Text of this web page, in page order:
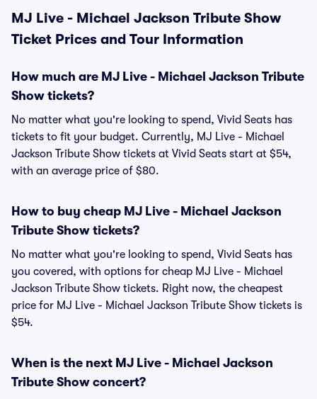
MJ Live - Michael Jackson Tribute Show
Ticket Prices and Tour Information
How much are MJ Live - Michael Jackson Tribute
Show tickets?
No matter what you're looking to spend, Vivid Seats has
tickets to fit your budget. Currently, MJ Live - Michael
Jackson Tribute Show tickets at Vivid Seats start at $54,
with an average price of $80.
How to buy cheap MJ Live - Michael Jackson
Tribute Show tickets?
No matter what you're looking to spend, Vivid Seats has
you covered, with options for cheap MJ Live - Michael
Jackson Tribute Show tickets. Right now, the cheapest
price for MJ Live - Michael Jackson Tribute Show tickets is
$54.
When is the next MJ Live - Michael Jackson
Tribute Show concert?